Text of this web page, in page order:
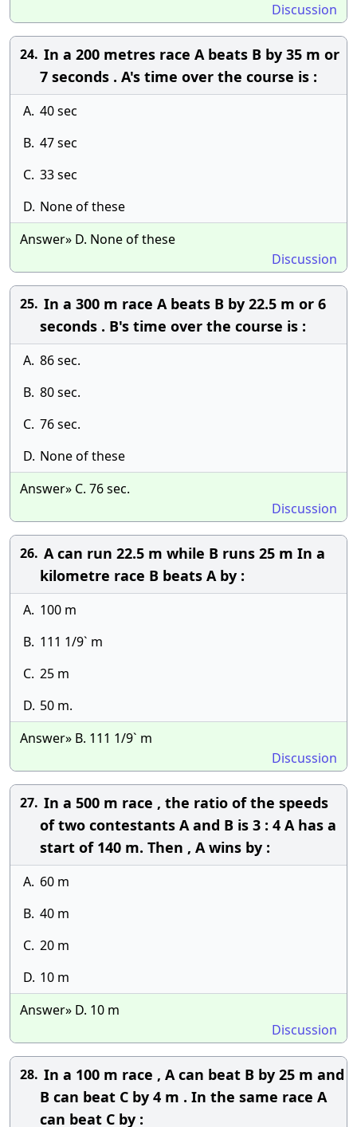
Discussion
24. In a 200 metres race A beats B by 35 m or
7 seconds . A's time over the course is :
A. 40 sec
B. 47 sec
C. 33 sec
D. None of these
Answer» D. None of these
Discussion
25. In a 300 m race A beats B by 22.5 m or 6
seconds . B's time over the course is :
A. 86 sec.
B. 80 sec.
C. 76 sec.
D. None of these
Answer» C. 76 sec.
Discussion
26. A can run 22.5 m while B runs 25 m In a
kilometre race B beats A by :
A. 100 m
B. 111 1/9` m
C. 25 m
D. 50 m.
Answer» B. 111 1/9` m
Discussion
27. In a 500 m race , the ratio of the speeds
of two contestants A and B is 3 : 4 A has a
start of 140 m. Then , A wins by :
A. 60 m
B. 40 m
C. 20 m
D. 10 m
Answer» D. 10 m
Discussion
28. In a 100 m race , A can beat B by 25 m and
B can beat C by 4 m . In the same race A
can beat C by :